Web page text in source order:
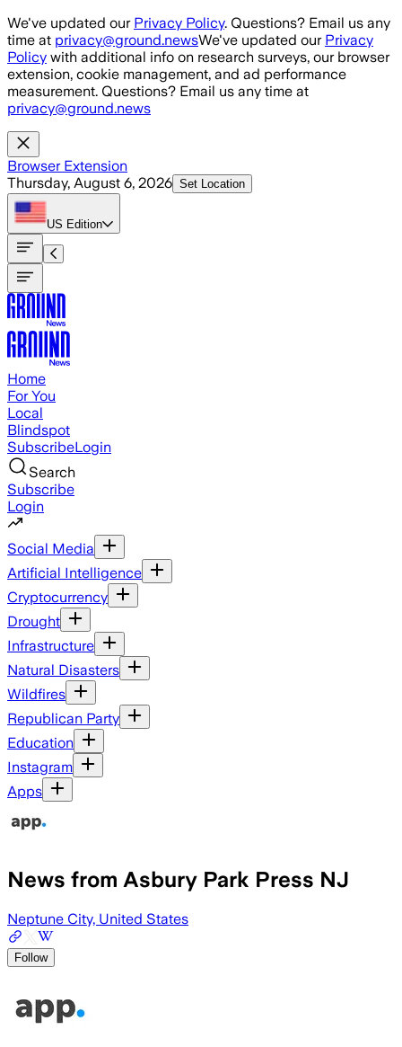
Skip to main content
We've updated our Privacy Policy. Questions? Email us any
time at privacy@ground.newsWe've updated our Privacy
Policy with additional info on research surveys, our browser
extension, cookie management, and ad performance
measurement. Questions? Email us any time at
privacy@ground.news
Browser Extension
Thursday, August 6, 2026 Set Location
US Edition
Home
For You
Local
Blindspot
SubscribeLogin
Search
Subscribe
Login
Social Media
Artificial Intelligence
Cryptocurrency
Drought
Infrastructure
Natural Disasters
Wildfires
Republican Party
Education
Instagram
Apps
News from Asbury Park Press NJ
Neptune City, United States
Follow